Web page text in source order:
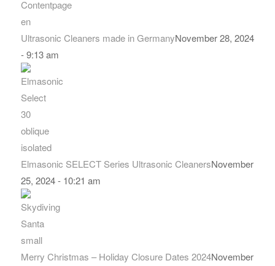
Ultrasonic Cleaners made in GermanyNovember 28, 2024
- 9:13 am
Elmasonic SELECT Series Ultrasonic CleanersNovember
25, 2024 - 10:21 am
Merry Christmas – Holiday Closure Dates 2024November